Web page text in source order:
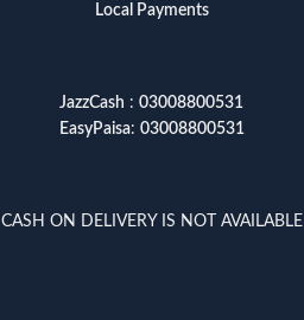
Local Payments
JazzCash : 03008800531
EasyPaisa: 03008800531
CASH ON DELIVERY IS NOT AVAILABLE